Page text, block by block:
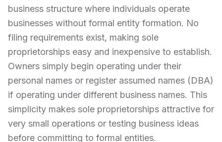
business structure where individuals operate
businesses without formal entity formation. No
filing requirements exist, making sole
proprietorships easy and inexpensive to establish.
Owners simply begin operating under their
personal names or register assumed names (DBA)
if operating under different business names. This
simplicity makes sole proprietorships attractive for
very small operations or testing business ideas
before committing to formal entities.